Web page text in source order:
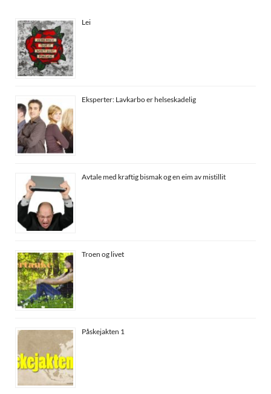
Lei
Eksperter: Lavkarbo er helseskadelig
Avtale med kraftig bismak og en eim av mistillit
Troen og livet
Påskejakten 1